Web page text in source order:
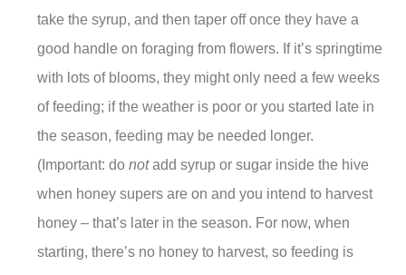
take the syrup, and then taper off once they have a
good handle on foraging from flowers. If it’s springtime
with lots of blooms, they might only need a few weeks
of feeding; if the weather is poor or you started late in
the season, feeding may be needed longer.
(Important: do notadd syrup or sugar inside the hive
when honey supers are on and you intend to harvest
honey – that’s later in the season. For now, when
starting, there’s no honey to harvest, so feeding is